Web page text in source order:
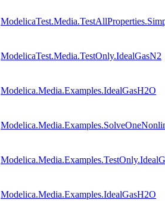
ModelicaTest.Media.TestOnly.IdealGasN2
Modelica.Media.Examples.IdealGasH2O
Modelica.Media.Examples.IdealGasH2O